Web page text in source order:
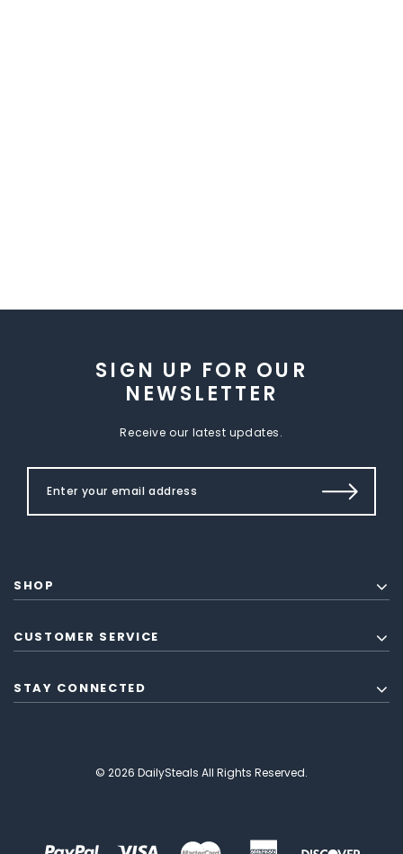
SIGN UP FOR OUR
NEWSLETTER
Receive our latest updates.
SHOP
CUSTOMER SERVICE
STAY CONNECTED
© 2026 DailySteals All Rights Reserved.